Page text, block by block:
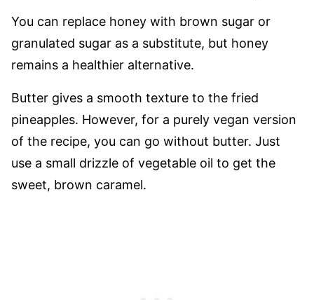
You can replace honey with brown sugar or
granulated sugar as a substitute, but honey
remains a healthier alternative.
Butter gives a smooth texture to the fried
pineapples. However, for a purely vegan version
of the recipe, you can go without butter. Just
use a small drizzle of vegetable oil to get the
sweet, brown caramel.